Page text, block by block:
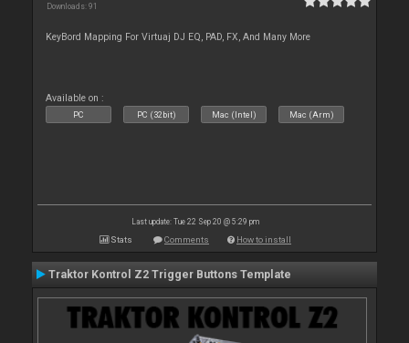
Downloads: 91
KeyBord Mapping For Virtuaj DJ EQ, PAD, FX, And Many More
Available on :
PC PC (32bit) Mac (Intel) Mac (Arm)
Last update: Tue 22 Sep 20 @ 5:29 pm
Stats Comments How to install
Traktor Kontrol Z2 Trigger Buttons Template